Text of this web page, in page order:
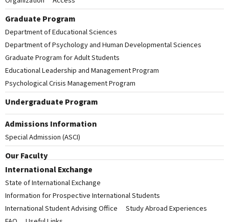
Graduate Program
Department of Educational Sciences
Department of Psychology and Human Developmental Sciences
Graduate Program for Adult Students
Educational Leadership and Management Program
Psychological Crisis Management Program
Undergraduate Program
Admissions Information
Special Admission (ASCI)
Our Faculty
International Exchange
State of International Exchange
Information for Prospective International Students
International Student Advising Office
Study Abroad Experiences